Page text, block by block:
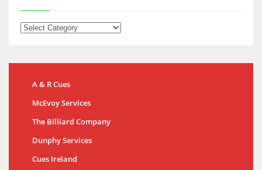
A & R Cues
McEvoy Services
The Billiard Company
Dunphy Services
Cues Ireland